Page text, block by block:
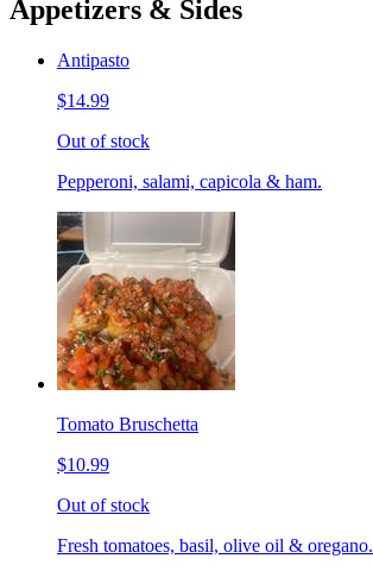
Appetizers & Sides
Antipasto
$14.99
Out of stock
Pepperoni, salami, capicola & ham.
Tomato Bruschetta
$10.99
Out of stock
Fresh tomatoes, basil, olive oil & oregano.